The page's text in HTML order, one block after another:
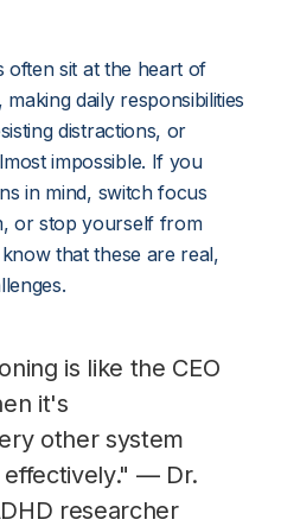
often sit at the heart of
daily responsibilities
distractions, or
impossible. If you
in mind, switch focus
or stop yourself from
that these are real,
it's
other system
— Dr.
researcher